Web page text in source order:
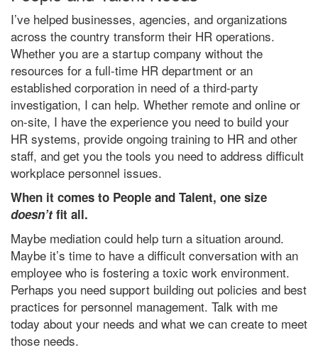
I’ve helped businesses, agencies, and organizations
across the country transform their HR operations.
Whether you are a startup company without the
resources for a full-time HR department or an
established corporation in need of a third-party
investigation, I can help. Whether remote and online or
on-site, I have the experience you need to build your
HR systems, provide ongoing training to HR and other
staff, and get you the tools you need to address difficult
workplace personnel issues.
When it comes to People and Talent, one size
doesn’tfit all.
Maybe mediation could help turn a situation around.
Maybe it’s time to have a difficult conversation with an
employee who is fostering a toxic work environment.
Perhaps you need support building out policies and best
practices for personnel management. Talk with me
today about your needs and what we can create to meet
those needs.